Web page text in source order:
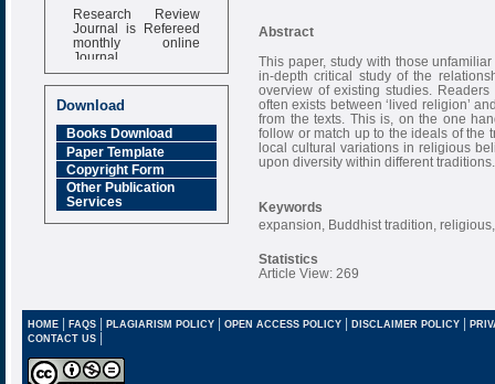
Research Review
Journal is Refereed
monthly online
Journal
Impact Factor
6.377 [SJIF]
Download
Books Download
Paper Template
Copyright Form
Other Publication
Services
Abstract
This paper, study with those
in-depth critical study of the
overview of existing studies.
often exists between ‘lived religion’
from the texts. This is, on the one
follow or match up to the ideals of the
local cultural variations in religious
upon diversity within different traditions.
Keywords
expansion, Buddhist tradition,
Statistics
Article View: 269
HOME| FAQS| PLAGIARISM POLICY| OPEN ACCESS POLICY| DISCLAIMER POLICY |
CONTACT US |